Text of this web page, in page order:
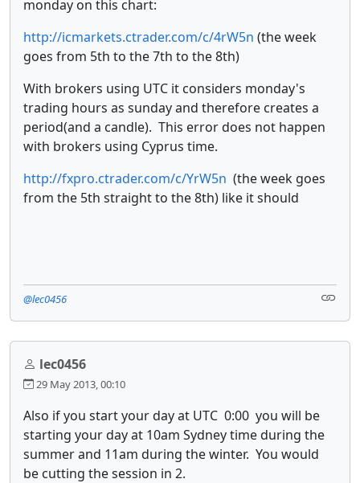
monday on this chart:
http://icmarkets.ctrader.com/c/4rW5n (the week
goes from 5th to the 7th to the 8th)
With brokers using UTC it considers monday's
trading hours as sunday and therefore creates a
period(and a candle). This error does not happen
with brokers using Cyprus time.
http://fxpro.ctrader.com/c/YrW5n (the week goes
from the 5th straight to the 8th) like it should
@lec0456
lec0456
29 May 2013, 00:10
Also if you start your day at UTC 0:00 you will be
starting your day at 10am Sydney time during the
summer and 11am during the winter. You would
be cutting the session in 2.